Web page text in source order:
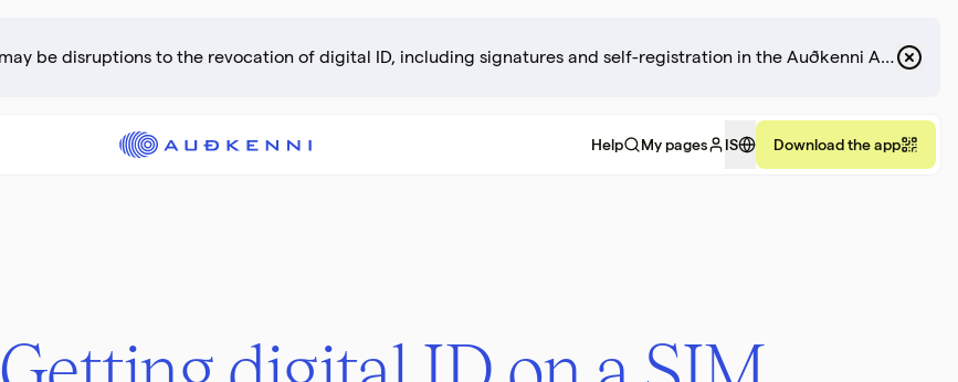
There may be disruptions to the revocation of digital ID, including signatures and self-registration in the Auðkenni App.
Help My pages IS Download the app